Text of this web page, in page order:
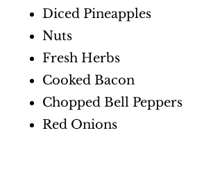
Diced Pineapples
Nuts
Fresh Herbs
Cooked Bacon
Chopped Bell Peppers
Red Onions